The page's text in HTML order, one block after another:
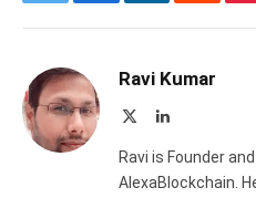
Ravi Kumar
LinkedIn
Ravi is Founder
AlexaBlockchain.